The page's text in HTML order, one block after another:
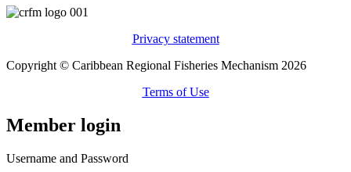
Privacy statement
Copyright © Caribbean Regional Fisheries Mechanism 2026
Terms of Use
Member login
Username and Password